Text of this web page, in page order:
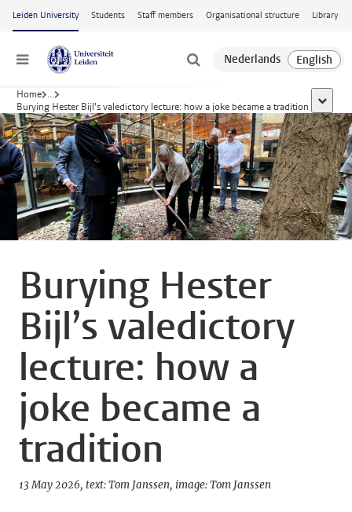
Skip to main content
Leiden University Students Staff members Organisational structure Library
Menu
Home ...
Burying Hester Bijl’s valedictory lecture: how a joke became a tradition
show
Burying Hester
Bijl’s valedictory
lecture: how a
joke became a
tradition
13 May 2026 text: Tom Janssen image: Tom Janssen